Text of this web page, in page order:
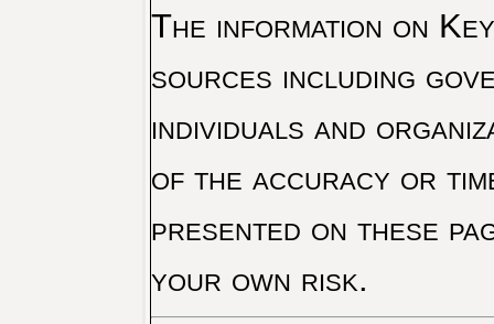
The information on
sources including
individuals and
of the accuracy or
presented on these
your own risk.